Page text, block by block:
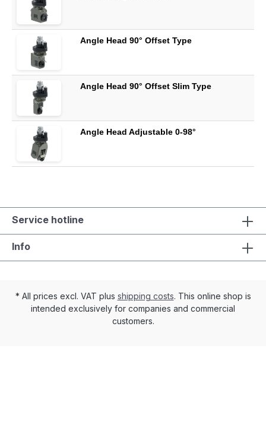
Angle Head 90° Offset Type
Angle Head 90° Offset Slim Type
Angle Head Adjustable 0-98°
Service hotline
Info
* All prices excl. VAT plus shipping costs. This online shop is
intended exclusively for companies and commercial
customers.